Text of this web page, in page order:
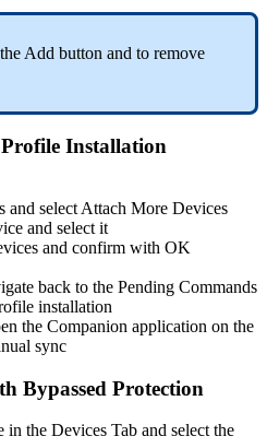
the Add button and to remove
Profile Installation
and select Attach More Devices
and select it
and confirm with OK
back to the Pending Commands
installation
the Companion application on the
sync
Bypassed Protection
in the Devices Tab and select the